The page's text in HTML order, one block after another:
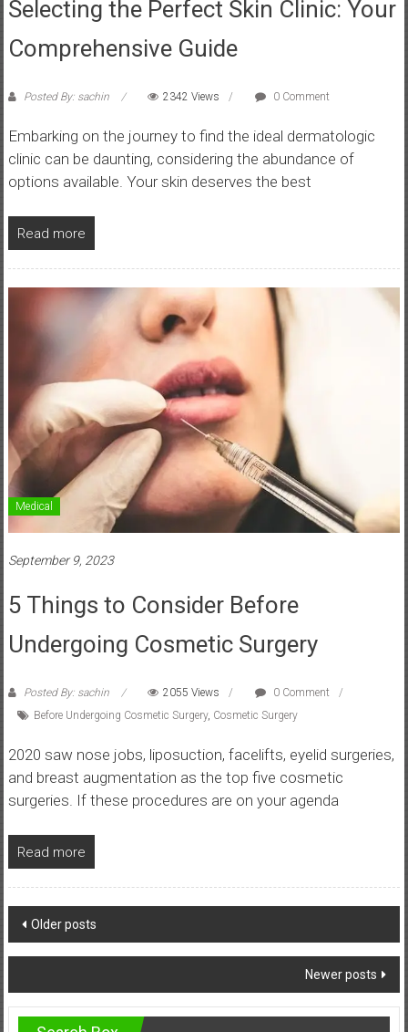
Selecting the Perfect Skin Clinic: Your
Comprehensive Guide
Posted By: sachin 2342 Views 0 Comment
Embarking on the journey to find the ideal dermatologic
clinic can be daunting, considering the abundance of
options available. Your skin deserves the best
Read more
Medical
September 9, 2023
5 Things to Consider Before
Undergoing Cosmetic Surgery
Posted By: sachin 2055 Views
0 Comment
Before Undergoing Cosmetic Surgery, Cosmetic Surgery
2020 saw nose jobs, liposuction, facelifts, eyelid surgeries,
and breast augmentation as the top five cosmetic
surgeries. If these procedures are on your agenda
Read more
Posts
navigation
Older posts
Newer posts